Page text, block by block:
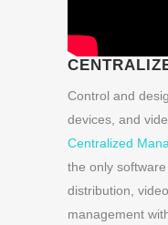
Control and
devices, and
Centralized
the only
distribution,
management